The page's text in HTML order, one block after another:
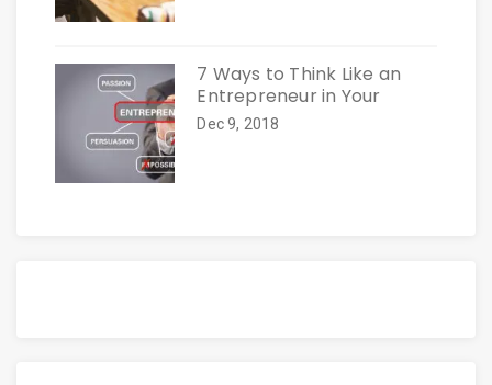
7 Ways to Think Like an
Entrepreneur in Your
Dec 9, 2018